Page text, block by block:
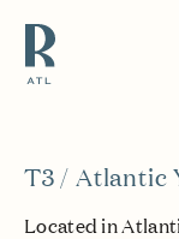
Resource
T3 / Atlantic
Located in